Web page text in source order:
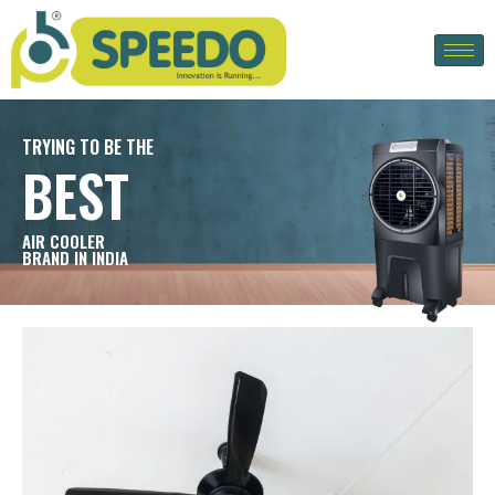
TRYING TO BE THE
BEST
AIR COOLER
BRAND IN INDIA